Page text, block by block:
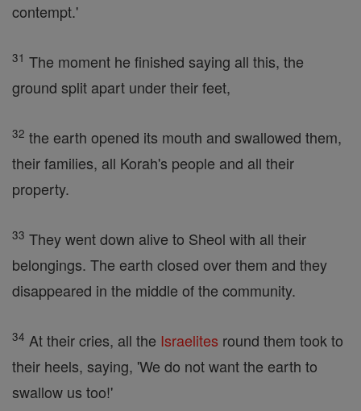
contempt.'
31 The moment he finished saying all this, the
ground split apart under their feet,
32 the earth opened its mouth and swallowed them,
their families, all Korah's people and all their
property.
33 They went down alive to Sheol with all their
belongings. The earth closed over them and they
disappeared in the middle of the community.
34 At their cries, all the Israelites round them took to
their heels, saying, 'We do not want the earth to
swallow us too!'